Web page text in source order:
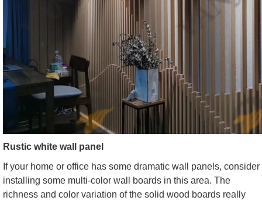
Rustic white wall panel
If your home or office has some dramatic wall panels, consider
installing some multi-color wall boards in this area. The
richness and color variation of the solid wood boards really